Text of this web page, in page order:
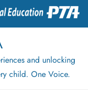
and unlocking
child. One Voice.